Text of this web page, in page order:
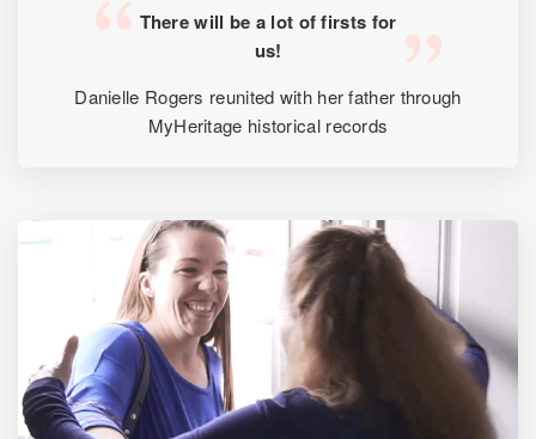
There will be a lot of firsts for
us!
Danielle Rogers reunited with her father through
MyHeritage historical records